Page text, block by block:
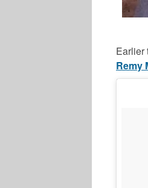
Earlier
Remy